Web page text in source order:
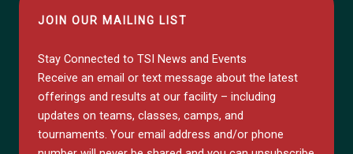
Stay Connected to TSI News and Events
Receive an email or text message about the latest
offerings and results at our facility – including
updates on teams, classes, camps, and
tournaments. Your email address and/or phone